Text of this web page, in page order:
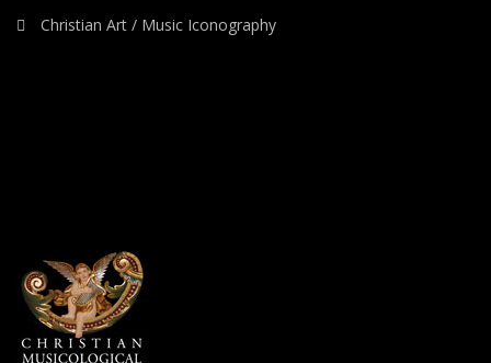
Christian Art / Music Iconography